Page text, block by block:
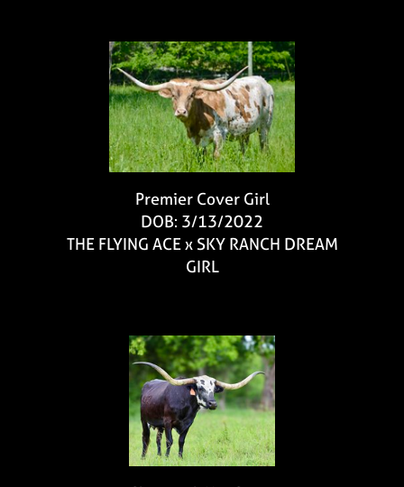
Premier Cover Girl
DOB: 3/13/2022
THE FLYING ACEx SKY RANCH DREAM
GIRL